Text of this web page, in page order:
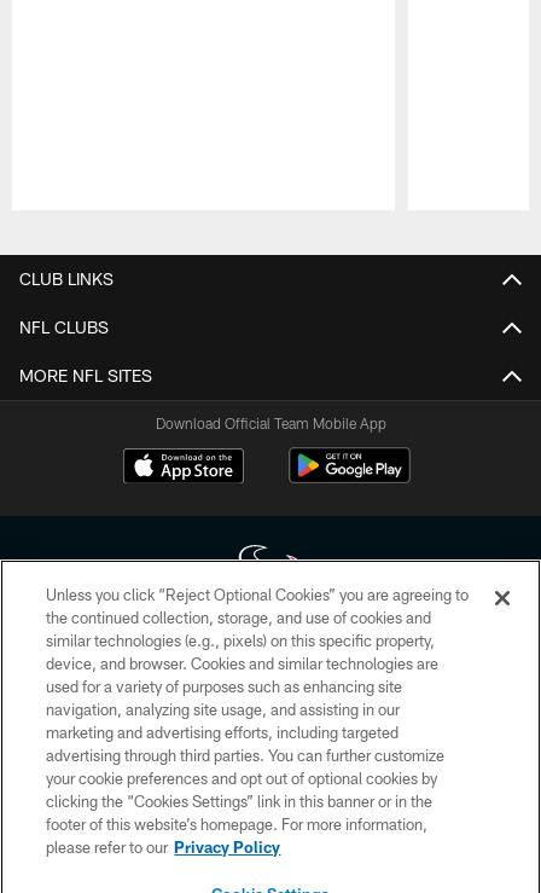
CLUB LINKS
NFL CLUBS
MORE NFL SITES
Download Official Team Mobile App
Copyright © 2026 Houston Texans. All rights reserved. No portion of
HoustonTexans.com may be duplicated, redistributed or manipulated in any
form. By accessing any information beyond this page, you agree to abide by
the HoustonTexans.com Privacy Policy, Code of Conduct, and Terms and
Conditions.
PRIVACY POLICY
ACCESSIBILITY
CONTACT US
Unless you click “Reject Optional Cookies” you are agreeing to
the continued collection, storage, and use of cookies and
similar technologies (e.g., pixels) on this specific property,
device, and browser. Cookies and similar technologies are
used for a variety of purposes such as enhancing site
navigation, analyzing site usage, and assisting in our
marketing and advertising efforts, including targeted
advertising through third parties. You can further customize
your cookie preferences and opt out of optional cookies by
clicking the “Cookies Settings” link in this banner or in the
footer of this website’s homepage. For more information,
please refer to our Privacy Policy